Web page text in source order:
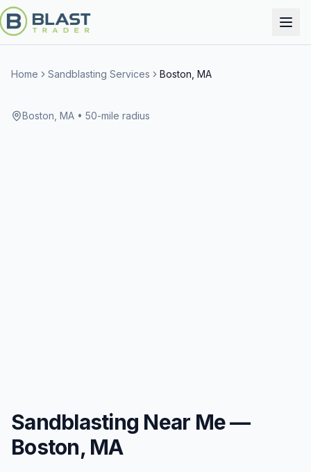
Home Sandblasting Services Boston, MA
Boston, MA • 50-mile radius
Sandblasting Near Me —
Boston, MA